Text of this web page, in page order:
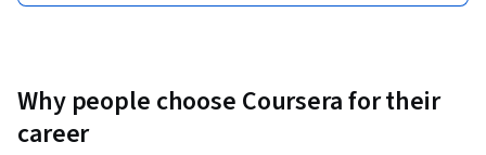
Why people choose Coursera for their
career